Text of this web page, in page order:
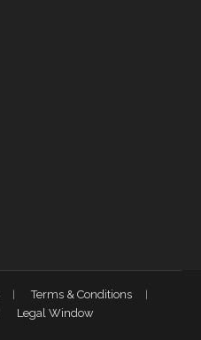
Terms & Conditions
Legal Window